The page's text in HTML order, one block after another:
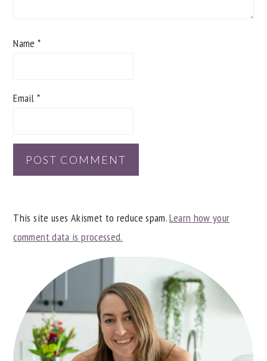
Name*
Email *
This site uses Akismet to reduce spam.Learn how your
comment data is processed.
PRIMARY
SIDEBAR